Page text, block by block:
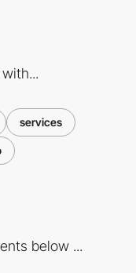
services
below ...